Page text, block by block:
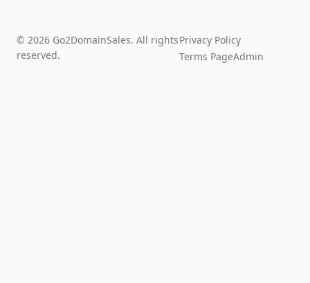
© 2026 Go2DomainSales. All rights
reserved.
Privacy Policy
Terms PageAdmin